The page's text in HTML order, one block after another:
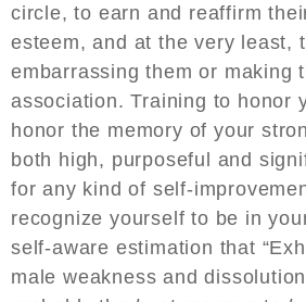
circle, to earn and reaffirm
esteem, and at the very least,
embarrassing them or making
association. Training to honor
honor the memory of your
both high, purposeful and
for any kind of self-
recognize yourself to be in
self-aware estimation that
male weakness and